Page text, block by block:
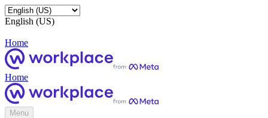
English (US)
Home
Home
Menu